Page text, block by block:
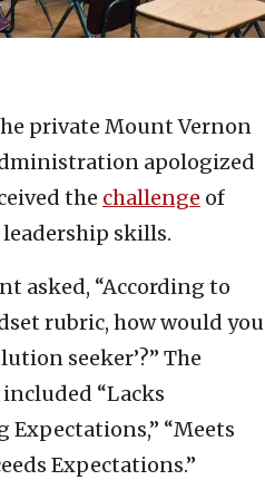
private Mount Vernon
apologized
the challenge of
leadership skills.
asked, “According to
rubric, how would you
seeker’?” The
“Lacks
Expectations,” “Meets
Expectations.”